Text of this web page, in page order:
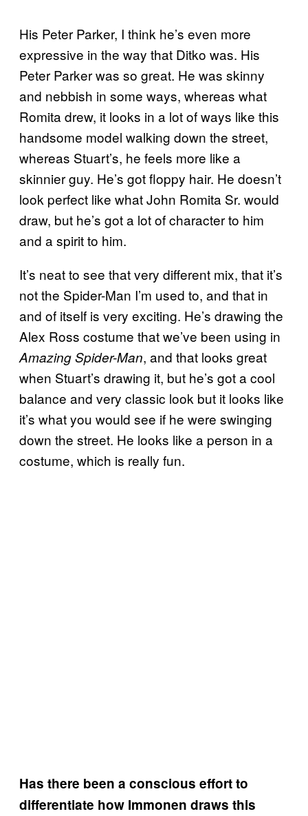
His Peter Parker, I think he’s even more
expressive in the way that Ditko was. His
Peter Parker was so great. He was skinny
and nebbish in some ways, whereas what
Romita drew, it looks in a lot of ways like this
handsome model walking down the street,
whereas Stuart’s, he feels more like a
skinnier guy. He’s got floppy hair. He doesn’t
look perfect like what John Romita Sr. would
draw, but he’s got a lot of character to him
and a spirit to him.
It’s neat to see that very different mix, that it’s
not the Spider-Man I’m used to, and that in
and of itself is very exciting. He’s drawing the
Alex Ross costume that we’ve been using in
Amazing Spider-Man, and that looks great
when Stuart’s drawing it, but he’s got a cool
balance and very classic look but it looks like
it’s what you would see if he were swinging
down the street. He looks like a person in a
costume, which is really fun.
Has there been a conscious effort to
differentiate how Immonen draws this